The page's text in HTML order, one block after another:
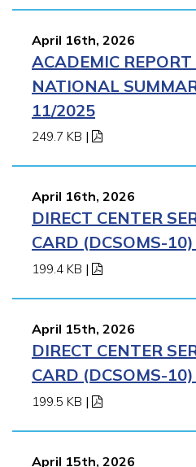
April 16th, 2026
ACADEMIC
NATIONAL
11/2025
249.7 KB |
April 16th, 2026
DIRECT CENTER
CARD (DCSOMS-
199.4 KB |
April 15th, 2026
DIRECT CENTER
CARD (DCSOMS-
199.5 KB |
April 15th, 2026